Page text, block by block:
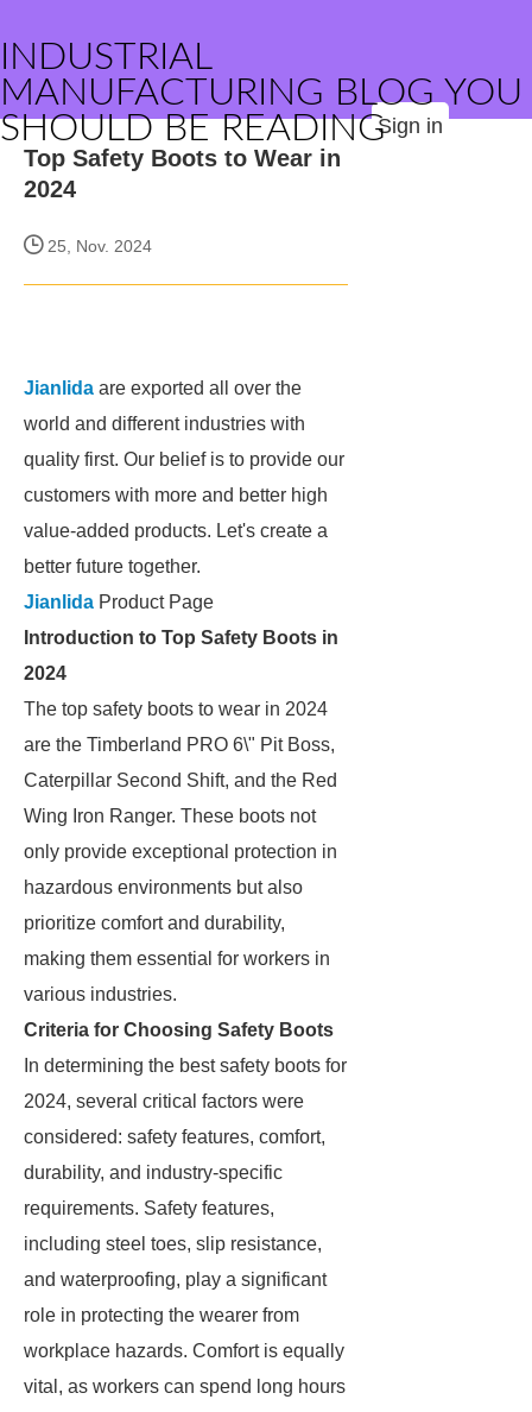
INDUSTRIAL
MANUFACTURING BLOG YOU
SHOULD BE READINGSign in
Top Safety Boots to Wear in
2024
25, Nov. 2024
Jianlida are exported all over the
world and different industries with
quality first. Our belief is to provide our
customers with more and better high
value-added products. Let's create a
better future together.
Jianlida Product Page
Introduction to Top Safety Boots in
2024
The top safety boots to wear in 2024
are the Timberland PRO 6\" Pit Boss,
Caterpillar Second Shift, and the Red
Wing Iron Ranger. These boots not
only provide exceptional protection in
hazardous environments but also
prioritize comfort and durability,
making them essential for workers in
various industries.
Criteria for Choosing Safety Boots
In determining the best safety boots for
2024, several critical factors were
considered: safety features, comfort,
durability, and industry-specific
requirements. Safety features,
including steel toes, slip resistance,
and waterproofing, play a significant
role in protecting the wearer from
workplace hazards. Comfort is equally
vital, as workers can spend long hours